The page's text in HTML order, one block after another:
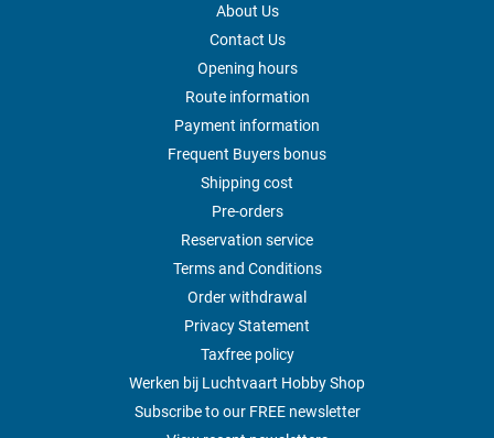
About Us
Contact Us
Opening hours
Route information
Payment information
Frequent Buyers bonus
Shipping cost
Pre-orders
Reservation service
Terms and Conditions
Order withdrawal
Privacy Statement
Taxfree policy
Werken bij Luchtvaart Hobby Shop
Subscribe to our FREE newsletter